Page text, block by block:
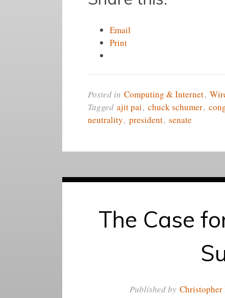
Email
Print
Posted in Computing & Internet,
Tagged ajit pai, chuck schumer,
neutrality, president, senate
The Case
Published by Christopher